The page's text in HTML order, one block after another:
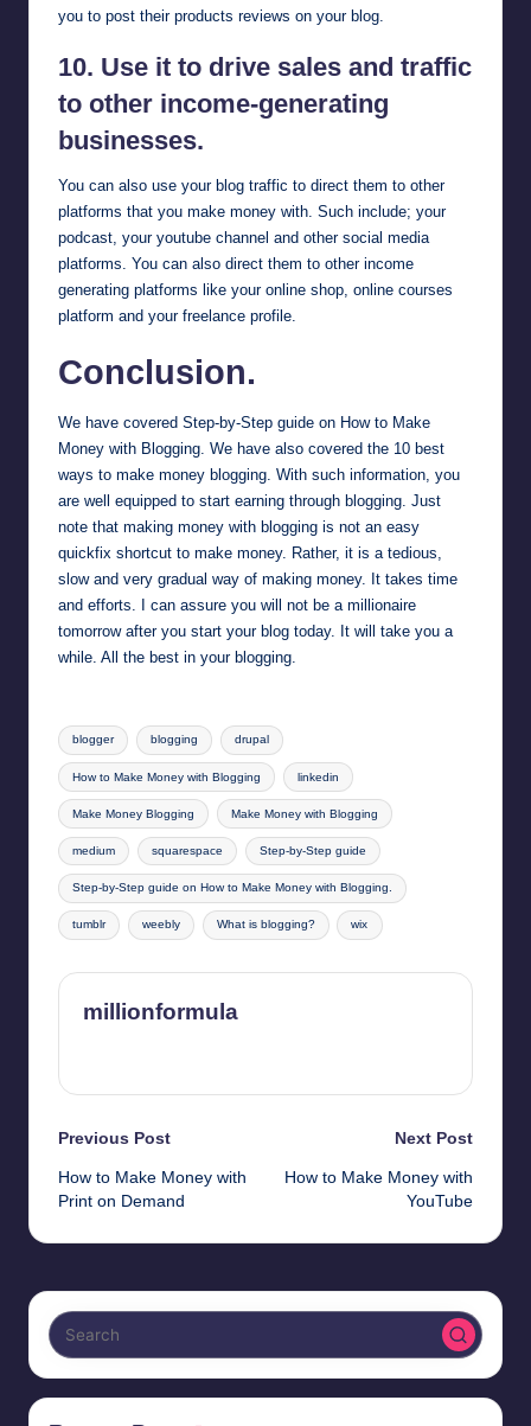
you to post their products reviews on your blog.
10. Use it to drive sales and traffic
to other income-generating
businesses.
You can also use your blog traffic to direct them to other
platforms that you make money with. Such include; your
podcast, your youtube channel and other social media
platforms. You can also direct them to other income
generating platforms like your online shop, online courses
platform and your freelance profile.
Conclusion.
We have covered Step-by-Step guide on How to Make
Money with Blogging. We have also covered the 10 best
ways to make money blogging. With such information, you
are well equipped to start earning through blogging. Just
note that making money with blogging is not an easy
quickfix shortcut to make money. Rather, it is a tedious,
slow and very gradual way of making money. It takes time
and efforts. I can assure you will not be a millionaire
tomorrow after you start your blog today. It will take you a
while. All the best in your blogging.
Tags:
blogger blogging drupal
How to Make Money with Blogging linkedin
Make Money Blogging Make Money with Blogging
medium squarespace Step-by-Step guide
Step-by-Step guide on How to Make Money with Blogging.
tumblr weebly What is blogging? wix
millionformula
Post
navigation
Previous Post
How to Make Money with
Print on Demand
Next Post
How to Make Money with
YouTube